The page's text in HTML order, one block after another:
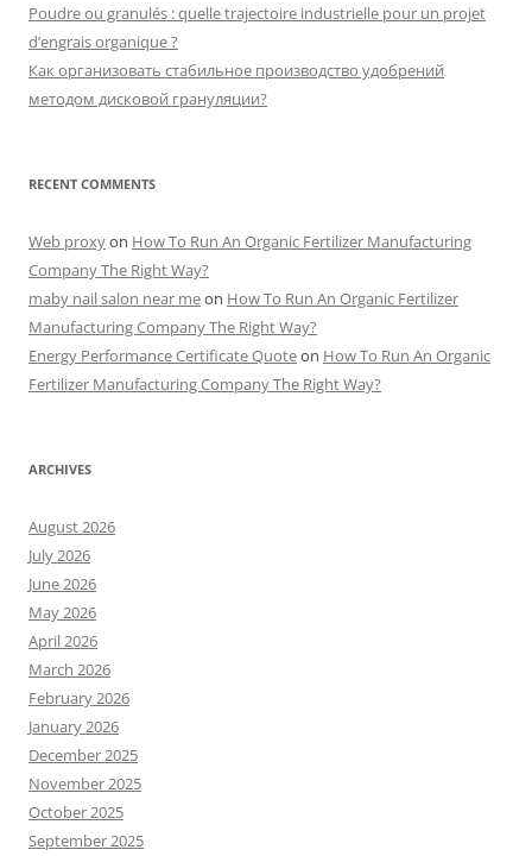
Poudre ou granulés : quelle trajectoire industrielle pour un projet
d’engrais organique ?
Как организовать стабильное производство удобрений
методом дисковой грануляции?
RECENT COMMENTS
Web proxyon How To Run An Organic Fertilizer Manufacturing
Company The Right Way?
maby nail salon near meon How To Run An Organic Fertilizer
Manufacturing Company The Right Way?
Energy Performance Certificate Quoteon How To Run An Organic
Fertilizer Manufacturing Company The Right Way?
ARCHIVES
August 2026
July 2026
June 2026
May 2026
April 2026
March 2026
February 2026
January 2026
December 2025
November 2025
October 2025
September 2025